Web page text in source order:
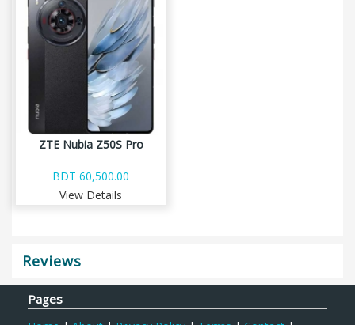
ZTE Nubia Z50S Pro
BDT 60,500.00
View Details
Reviews
Pages